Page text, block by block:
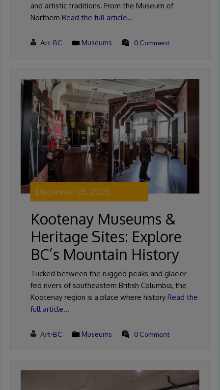
and artistic traditions. From the Museum of
Northern Read the full article…
Art-BC Museums 0 Comment
December 05, 2025
Kootenay Museums &
Heritage Sites: Explore
BC’s Mountain History
Tucked between the rugged peaks and glacier-
fed rivers of southeastern British Columbia, the
Kootenay region is a place where history Read the
full article…
Art-BC Museums 0 Comment